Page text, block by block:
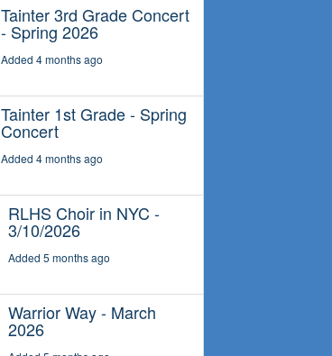
Tainter 3rd Grade Concert
- Spring 2026
Added 4 months ago
Tainter 1st Grade - Spring
Concert
Added 4 months ago
RLHS Choir in NYC -
3/10/2026
Added 5 months ago
Warrior Way - March
2026